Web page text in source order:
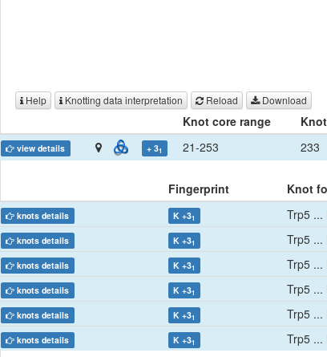
Help Knotting data interpretation Reload Download
Knot core range
view details + 31 21-253 233
Fingerprint Knot
knots details K +31 Trp5 ...
knots details K +31 Trp5 ...
knots details K +31 Trp5 ...
knots details K +31 Trp5 ...
knots details K +31 Trp5 ...
knots details K +31 Trp5 ...